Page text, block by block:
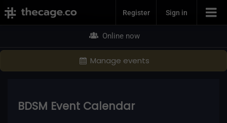
Join NowRegister Sign in
Online now
Manage events
BDSM Event Calendar